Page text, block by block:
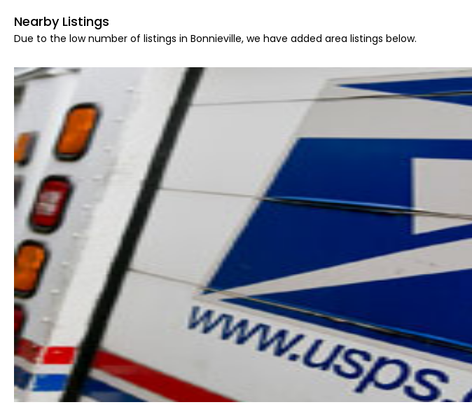
Nearby Listings
Due to the low number of listings in Bonnieville, we have added area listings below.